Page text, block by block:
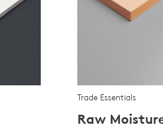
Trade Essentials
Raw